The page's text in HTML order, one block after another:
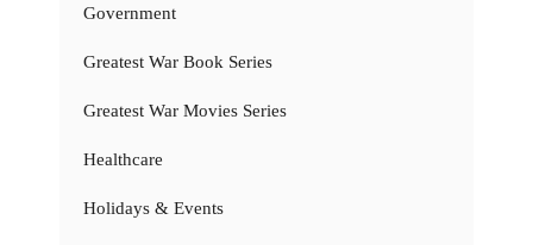
Government
Greatest War Book Series
Greatest War Movies Series
Healthcare
Holidays & Events